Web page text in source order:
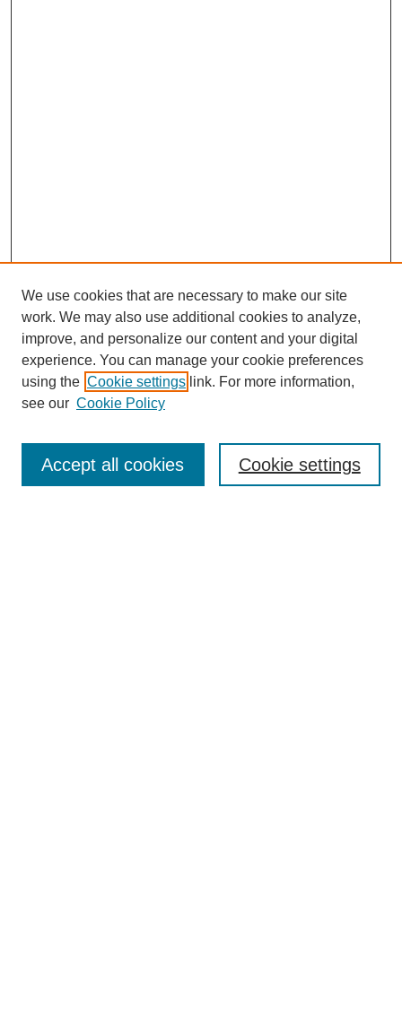
SEARCH
Enter search terms:
We use cookies that are necessary to make our site
work. We may also use additional cookies to analyze,
improve, and personalize our content and your digital
experience. You can manage your cookie preferences
using the Cookie settings link. For more information,
see our Cookie Policy
Cookie settings
Accept all cookies